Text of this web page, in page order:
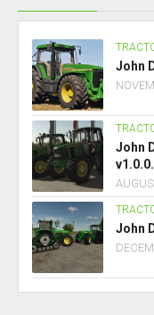
John
John
John